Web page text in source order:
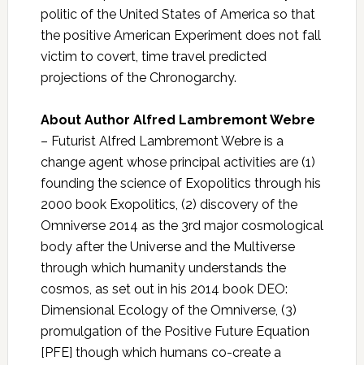
politic of the United States of America so that
the positive American Experiment does not fall
victim to covert, time travel predicted
projections of the Chronogarchy.
About Author Alfred Lambremont Webre
– Futurist Alfred Lambremont Webre is a
change agent whose principal activities are (1)
founding the science of Exopolitics through his
2000 book Exopolitics, (2) discovery of the
Omniverse 2014 as the 3rd major cosmological
body after the Universe and the Multiverse
through which humanity understands the
cosmos, as set out in his 2014 book DEO:
Dimensional Ecology of the Omniverse, (3)
promulgation of the Positive Future Equation
[PFE] though which humans co-create a